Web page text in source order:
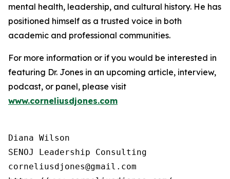
mental health, leadership, and cultural history. He has
positioned himself as a trusted voice in both
academic and professional communities.
For more information or if you would be interested in
featuring Dr. Jones in an upcoming article, interview,
podcast, or panel, please visit
www.corneliusdjones.com
Diana Wilson
SENOJ Leadership Consulting
corneliusdjones@gmail.com